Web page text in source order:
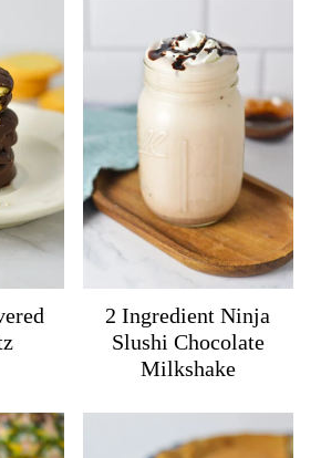
2 Ingredient Ninja
Slushi Chocolate
Milkshake